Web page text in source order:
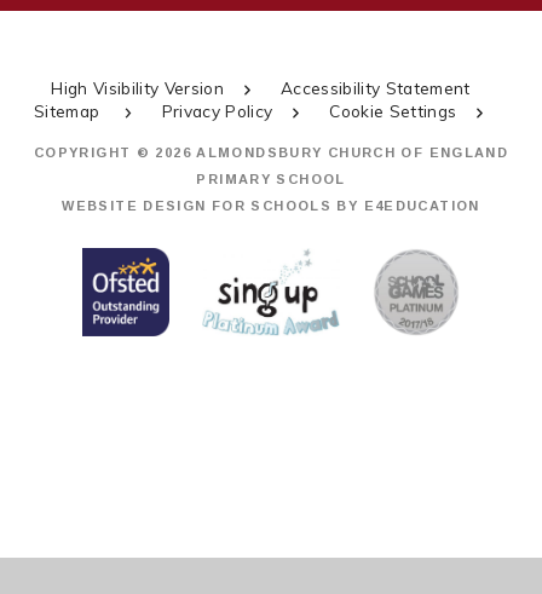
High Visibility Version
Accessibility Statement
Sitemap
Privacy Policy Cookie Settings
COPYRIGHT © 2026 ALMONDSBURY CHURCH OF ENGLAND
PRIMARY SCHOOL
WEBSITE DESIGN FOR SCHOOLS BY E4EDUCATION